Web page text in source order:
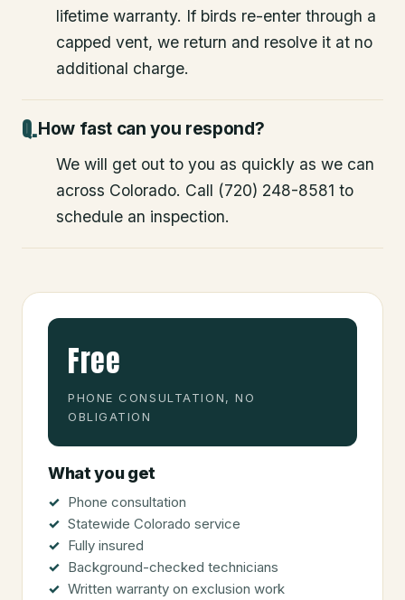
lifetime warranty. If birds re-enter through a
capped vent, we return and resolve it at no
additional charge.
How fast can you respond?
We will get out to you as quickly as we can
across Colorado. Call (720) 248-8581 to
schedule an inspection.
Free
PHONE CONSULTATION, NO
OBLIGATION
What you get
Phone consultation
Statewide Colorado service
Fully insured
Background-checked technicians
Written warranty on exclusion work